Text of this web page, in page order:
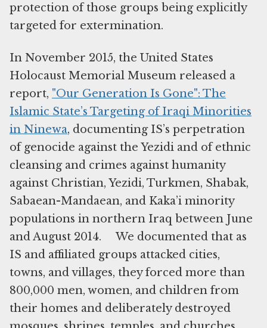
protection of those groups being explicitly
targeted for extermination.
In November 2015, the United States
Holocaust Memorial Museum released a
report, "Our Generation Is Gone": The
Islamic State’s Targeting of Iraqi Minorities
in Ninewa, documenting IS’s perpetration
of genocide against the Yezidi and of ethnic
cleansing and crimes against humanity
against Christian, Yezidi, Turkmen, Shabak,
Sabaean-Mandaean, and Kaka’i minority
populations in northern Iraq between June
and August 2014. We documented that as
IS and affiliated groups attacked cities,
towns, and villages, they forced more than
800,000 men, women, and children from
their homes and deliberately destroyed